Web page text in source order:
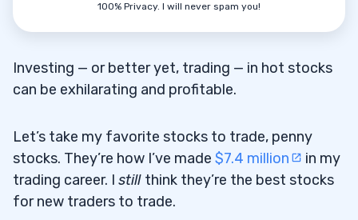
100% Privacy. I will never spam you!
Investing — or better yet, trading — in hot stocks
can be exhilarating and profitable.
Let’s take my favorite stocks to trade, penny
stocks. They’re how I’ve made $7.4 million
in my
trading career. I still think they’re the best stocks
for new traders to trade.